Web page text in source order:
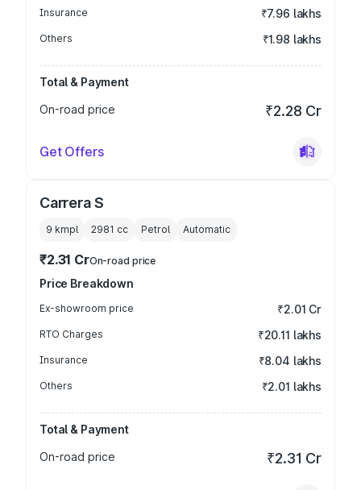
Insurance ₹7.96 lakhs
Others ₹1.98 lakhs
Total & Payment
On-road price
₹2.28 Cr
Get Offers
Carrera S
9 kmpl 2981 cc Petrol Automatic
₹2.31 CrOn-road price
Price Breakdown
Ex-showroom price ₹2.01 Cr
RTO Charges ₹20.11 lakhs
Insurance ₹8.04 lakhs
Others ₹2.01 lakhs
Total & Payment
On-road price
₹2.31 Cr